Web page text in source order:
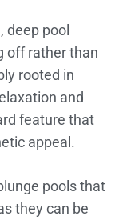
deep pool
off rather than
rooted in
and
feature that
appeal.
pools that
they can be